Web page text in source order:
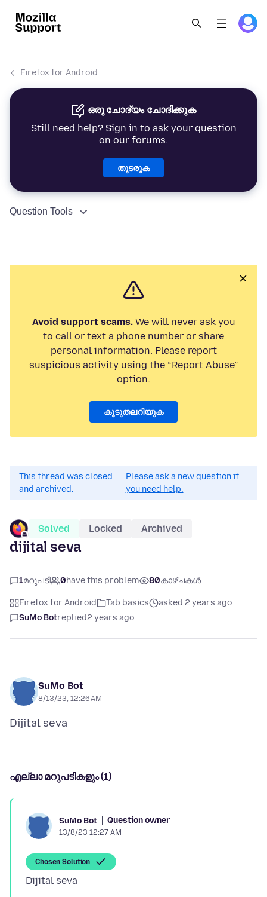
Firefox for Android
ഒരു ചോദ്യം ചോദിക്കുക
Still need help? Sign in to ask your question
on our forums.
തുടരുക
Question Tools
Avoid support scams.We will never ask you
to call or text a phone number or share
personal information. Please report
suspicious activity using the “Report Abuse”
option.
കൂടുതലറിയുക
This thread was closed
and archived.
Please ask a new question if
you need help.
Solved Locked Archived
dijital seva
1മറുപടി 0have this problem 80കാഴ്ചകൾ
Firefox for Android Tab basics
asked 2 years ago
SuMo Botreplied2 years ago
SuMo Bot
8/13/23, 12:26 AM
എല്ലാ മറുപടികളും (1)
SuMo Bot Question owner
13/8/23 12:27 AM
Chosen Solution